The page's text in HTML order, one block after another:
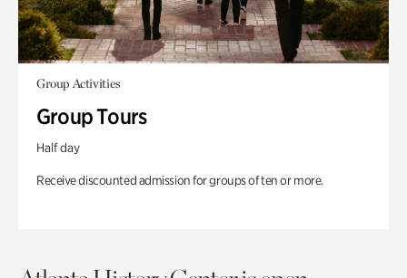
Group Activities
Group Tours
Half day
Receive discounted admission for groups of ten or more.